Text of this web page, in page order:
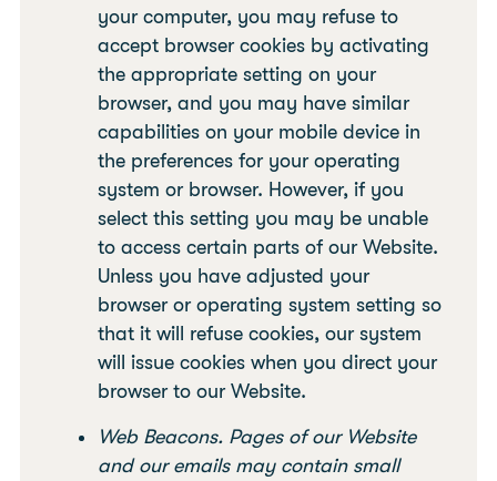
your computer, you may refuse to
accept browser cookies by activating
the appropriate setting on your
browser, and you may have similar
capabilities on your mobile device in
the preferences for your operating
system or browser. However, if you
select this setting you may be unable
to access certain parts of our Website.
Unless you have adjusted your
browser or operating system setting so
that it will refuse cookies, our system
will issue cookies when you direct your
browser to our Website.
Web Beacons. Pages of our Website
and our emails may contain small